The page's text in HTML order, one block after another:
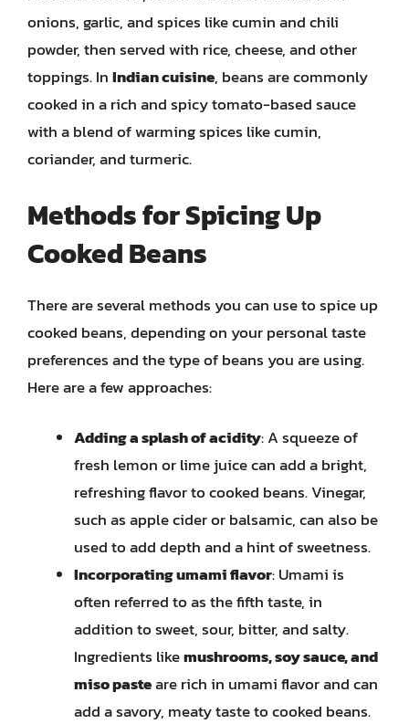
onions, garlic, and spices like cumin and chili
powder, then served with rice, cheese, and other
toppings. InIndian cuisine, beans are commonly
cooked in a rich and spicy tomato-based sauce
with a blend of warming spices like cumin,
coriander, and turmeric.
Methods for Spicing Up
Cooked Beans
There are several methods you can use to spice up
cooked beans, depending on your personal taste
preferences and the type of beans you are using.
Here are a few approaches:
Adding a splash of acidity: A squeeze of
fresh lemon or lime juice can add a bright,
refreshing flavor to cooked beans. Vinegar,
such as apple cider or balsamic, can also be
used to add depth and a hint of sweetness.
Incorporating umami flavor: Umami is
often referred to as the fifth taste, in
addition to sweet, sour, bitter, and salty.
Ingredients likemushrooms, soy sauce, and
miso pasteare rich in umami flavor and can
add a savory, meaty taste to cooked beans.